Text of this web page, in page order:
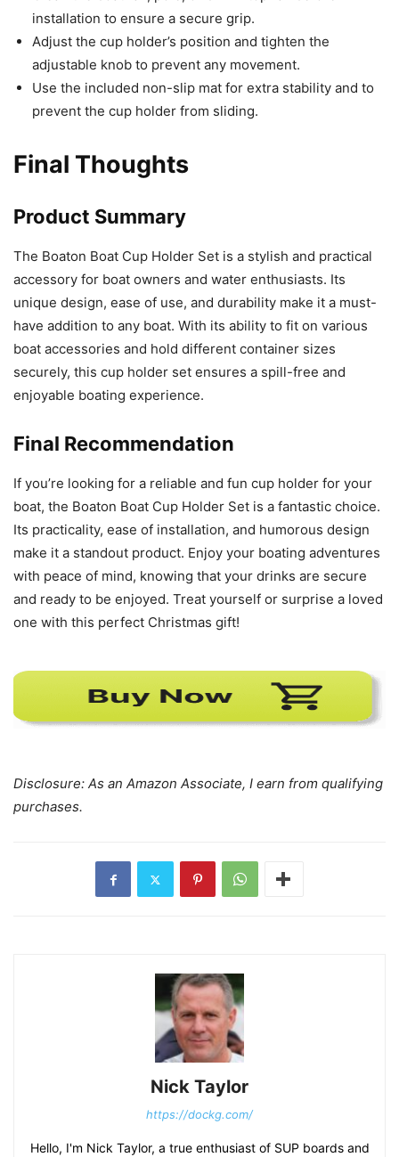
installation to ensure a secure grip.
Adjust the cup holder’s position and tighten the
adjustable knob to prevent any movement.
Use the included non-slip mat for extra stability and to
prevent the cup holder from sliding.
Final Thoughts
Product Summary
The Boaton Boat Cup Holder Set is a stylish and practical
accessory for boat owners and water enthusiasts. Its
unique design, ease of use, and durability make it a must-
have addition to any boat. With its ability to fit on various
boat accessories and hold different container sizes
securely, this cup holder set ensures a spill-free and
enjoyable boating experience.
Final Recommendation
If you’re looking for a reliable and fun cup holder for your
boat, the Boaton Boat Cup Holder Set is a fantastic choice.
Its practicality, ease of installation, and humorous design
make it a standout product. Enjoy your boating adventures
with peace of mind, knowing that your drinks are secure
and ready to be enjoyed. Treat yourself or surprise a loved
one with this perfect Christmas gift!
Disclosure: As an Amazon Associate, I earn from qualifying
purchases.
Nick Taylor
https://dockg.com/
Hello, I'm Nick Taylor, a true enthusiast of SUP boards and